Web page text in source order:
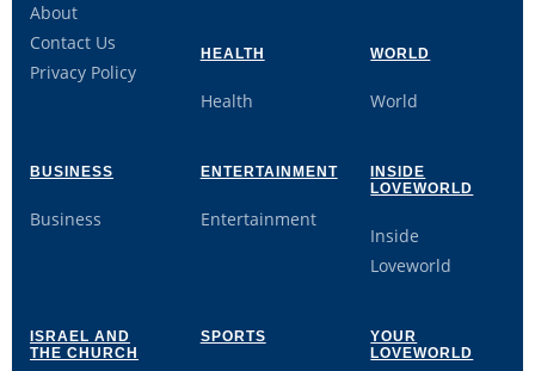
About
Contact Us
Privacy Policy
HEALTH
Health
WORLD
World
BUSINESS
Business
ENTERTAINMENT
Entertainment
INSIDE
LOVEWORLD
Inside
Loveworld
ISRAEL AND
THE CHURCH
SPORTS
YOUR
LOVEWORLD